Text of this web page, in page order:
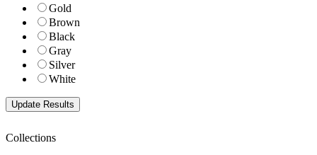
Gold
Brown
Black
Gray
Silver
White
Collections